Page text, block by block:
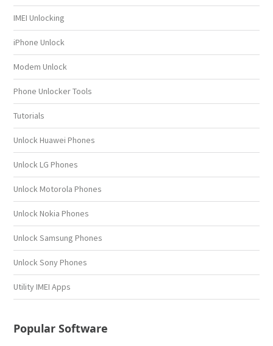
IMEI Unlocking
iPhone Unlock
Modem Unlock
Phone Unlocker Tools
Tutorials
Unlock Huawei Phones
Unlock LG Phones
Unlock Motorola Phones
Unlock Nokia Phones
Unlock Samsung Phones
Unlock Sony Phones
Utility IMEI Apps
Popular Software